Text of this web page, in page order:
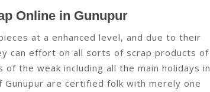
Online in Gunupur
at a enhanced level, and due to their
can effort on all sorts of scrap products of
the weak including all the main holidays in
Gunupur are certified folk with merely one